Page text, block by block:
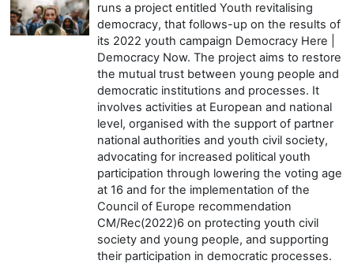
runs a project entitled Youth revitalising
democracy, that follows-up on the results of
its 2022 youth campaign Democracy Here |
Democracy Now. The project aims to restore
the mutual trust between young people and
democratic institutions and processes. It
involves activities at European and national
level, organised with the support of partner
national authorities and youth civil society,
advocating for increased political youth
participation through lowering the voting age
at 16 and for the implementation of the
Council of Europe recommendation
CM/Rec(2022)6 on protecting youth civil
society and young people, and supporting
their participation in democratic processes.